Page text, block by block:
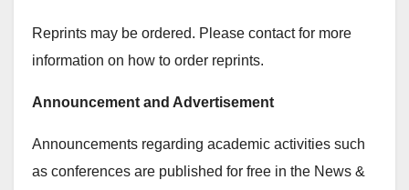
Reprints may be ordered. Please contact for more
information on how to order reprints.
Announcement and Advertisement
Announcements regarding academic activities such
as conferences are published for free in the News &